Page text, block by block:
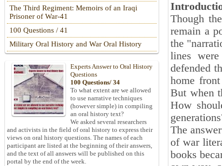
Though
remain a
the
lines
defended
home
But when
How
The
of war
books
The Third Regiment: Memoirs of an Iraqi
Prisoner of War-41
100 Questions / 41
Military Oral History and War Oral History
Experts Answer to Oral History
Questions
100 Questions/ 34
To what extent are we allowed
to use narrative techniques
(however simple) in compiling
an oral history text?
We asked several researchers
and activists in the field of oral history to express their
views on oral history questions. The names of each
participant are listed at the beginning of their answers,
and the text of all answers will be published on this
portal by the end of the week.